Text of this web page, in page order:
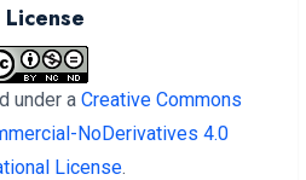
License
under a Creative Commons
NoDerivatives 4.0
License.